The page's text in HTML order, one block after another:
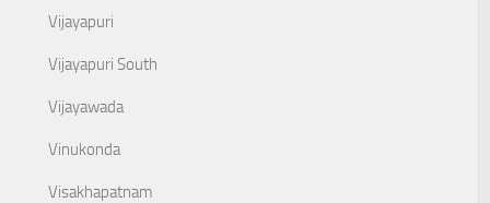
Vijayapuri
Vijayapuri South
Vijayawada
Vinukonda
Visakhapatnam